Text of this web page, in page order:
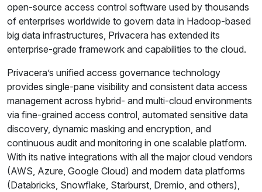
open-source access control software used by thousands
of enterprises worldwide to govern data in Hadoop-based
big data infrastructures, Privacera has extended its
enterprise-grade framework and capabilities to the cloud.
Privacera’s unified access governance technology
provides single-pane visibility and consistent data access
management across hybrid- and multi-cloud environments
via fine-grained access control, automated sensitive data
discovery, dynamic masking and encryption, and
continuous audit and monitoring in one scalable platform.
With its native integrations with all the major cloud vendors
(AWS, Azure, Google Cloud) and modern data platforms
(Databricks, Snowflake, Starburst, Dremio, and others),